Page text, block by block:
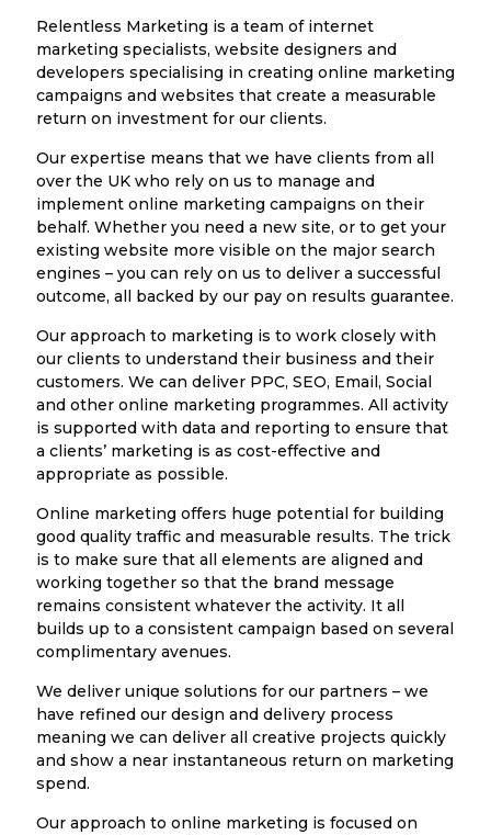
Relentless Marketing is a team of internet
marketing specialists, website designers and
developers specialising in creating online marketing
campaigns and websites that create a measurable
return on investment for our clients.
Our expertise means that we have clients from all
over the UK who rely on us to manage and
implement online marketing campaigns on their
behalf. Whether you need a new site, or to get your
existing website more visible on the major search
engines – you can rely on us to deliver a successful
outcome, all backed by our pay on results guarantee.
Our approach to marketing is to work closely with
our clients to understand their business and their
customers. We can deliver PPC, SEO, Email, Social
and other online marketing programmes. All activity
is supported with data and reporting to ensure that
a clients’ marketing is as cost-effective and
appropriate as possible.
Online marketing offers huge potential for building
good quality traffic and measurable results. The trick
is to make sure that all elements are aligned and
working together so that the brand message
remains consistent whatever the activity. It all
builds up to a consistent campaign based on several
complimentary avenues.
We deliver unique solutions for our partners – we
have refined our design and delivery process
meaning we can deliver all creative projects quickly
and show a near instantaneous return on marketing
spend.
Our approach to online marketing is focused on